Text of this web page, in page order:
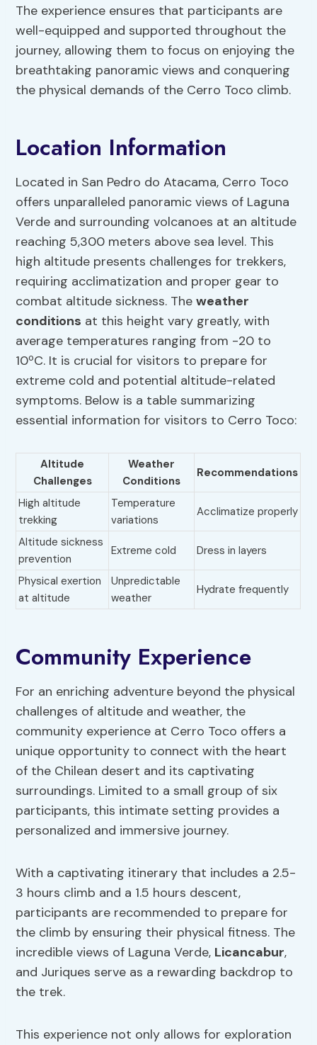
The experience ensures that participants are
well-equipped and supported throughout the
journey, allowing them to focus on enjoying the
breathtaking panoramic views and conquering
the physical demands of the Cerro Toco climb.
Location Information
Located in San Pedro do Atacama, Cerro Toco
offers unparalleled panoramic views of Laguna
Verde and surrounding volcanoes at an altitude
reaching 5,300 meters above sea level. This
high altitude presents challenges for trekkers,
requiring acclimatization and proper gear to
combat altitude sickness. Theweather
conditions at this height vary greatly, with
average temperatures ranging from -20 to
10ºC. It is crucial for visitors to prepare for
extreme cold and potential altitude-related
symptoms. Below is a table summarizing
essential information for visitors to Cerro Toco:
Altitude
Challenges
Weather
Conditions
Recommendations
High altitude
trekking
Temperature
variations
Acclimatize properly
Altitude sickness
prevention
Extreme cold Dress in layers
Physical exertion
at altitude
Unpredictable
weather
Hydrate frequently
Community Experience
For an enriching adventure beyond the physical
challenges of altitude and weather, the
community experience at Cerro Toco offers a
unique opportunity to connect with the heart
of the Chilean desert and its captivating
surroundings. Limited to a small group of six
participants, this intimate setting provides a
personalized and immersive journey.
With a captivating itinerary that includes a 2.5-
3 hours climb and a 1.5 hours descent,
participants are recommended to prepare for
the climb by ensuring their physical fitness. The
incredible views of Laguna Verde, Licancabur,
and Juriques serve as a rewarding backdrop to
the trek.
This experience not only allows for exploration